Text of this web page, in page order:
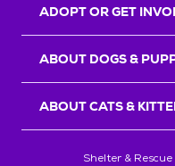
ADOPT OR GET
ABOUT DOGS &
ABOUT CATS &
Shelter &